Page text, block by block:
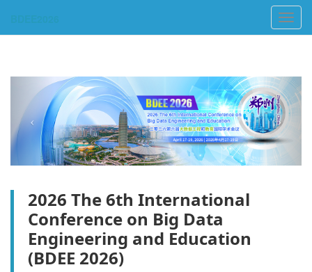
2026 The 6th International
Conference on Big Data
Engineering and Education
(BDEE 2026)